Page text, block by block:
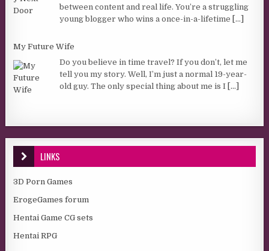
between content and real life. You’re a struggling
young blogger who wins a once-in-a-lifetime
[...]
My Future Wife
Do you believe in time travel? If you don’t, let me
tell you my story. Well, I’m just a normal 19-year-
old guy. The only special thing about me is I [...]
LINKS
3D Porn Games
ErogeGames forum
Hentai Game CG sets
Hentai RPG